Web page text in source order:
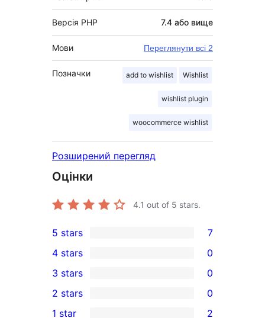
Версія PHP 7.4 або вище
Мови Переглянути всі 2
Позначки add to wishlist Wishlist
wishlist plugin
woocommerce wishlist
Розширений перегляд
Оцінки
4.1 out of 5 stars.
7
5-
star
reviews
5 stars 7
4-
star
reviews
4 stars 0
0
3-
3 stars 0
2 stars 0
1 star 2